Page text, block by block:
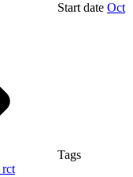
Start date Oct
Tags
rct